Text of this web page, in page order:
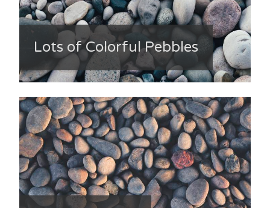
Lots of Colorful Pebbles